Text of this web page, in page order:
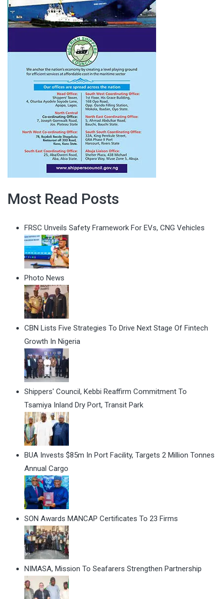
Most Read Posts
FRSC Unveils Safety Framework For EVs, CNG Vehicles
Photo News
CBN Lists Five Strategies To Drive Next Stage Of Fintech
Growth In Nigeria
Shippers' Council, Kebbi Reaffirm Commitment To
Tsamiya Inland Dry Port, Transit Park
BUA Invests $85m In Port Facility, Targets 2 Million Tonnes
Annual Cargo
SON Awards MANCAP Certificates To 23 Firms
NIMASA, Mission To Seafarers Strengthen Partnership